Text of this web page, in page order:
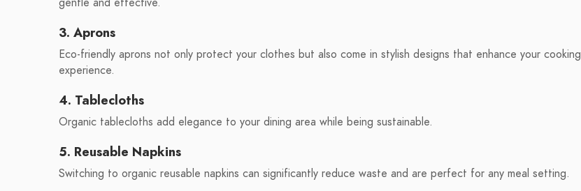
3. Aprons
Eco-friendly aprons not only protect your clothes but also come in stylish designs that enhance your cooking
experience.
4. Tablecloths
Organic tablecloths add elegance to your dining area while being sustainable.
5. Reusable Napkins
Switching to organic reusable napkins can significantly reduce waste and are perfect for any meal setting.